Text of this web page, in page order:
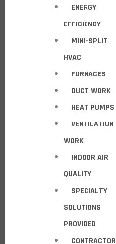
ENERGY
EFFICIENCY
MINI-SPLIT
HVAC
FURNACES
DUCT WORK
HEAT PUMPS
VENTILATION
WORK
INDOOR AIR
QUALITY
SPECIALTY
SOLUTIONS
PROVIDED
CONTRACTOR